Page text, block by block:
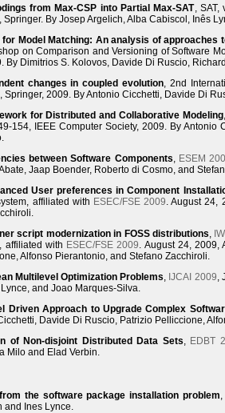
from Max-CSP into Partial Max-SAT, SAT,
By Josep Argelich, Alba Cabiscol, Inês
for Model Matching: An analysis of approaches
on Comparison and Versioning of Software
By Dimitrios S. Kolovos, Davide Di Ruscio,
changes in coupled evolution, 2nd
Springer, 2009. By Antonio Cicchetti, Davide Di
for Distributed and Collaborative Modeling
154, IEEE Computer Society, 2009. By Antonio
between Software Components, ESEM
Jaap Boender, Roberto di Cosmo, and
User preferences in Component
affiliated with ESEC/FSE 2009. August 24,
script modernization in FOSS distributions,
affiliated with ESEC/FSE 2009. August 24, 2009,
Alfonso Pierantonio, and Stefano Zacchiroli.
Multilevel Optimization Problems, IJCAI 2009,
and Joao Marques-Silva.
Driven Approach to Upgrade Complex
Davide Di Ruscio, Patrizio Pelliccione,
of Non-disjoint Distributed Data Sets, EDBT
Milo and Elad Verbin.
the software package installation problem,
and Ines Lynce.